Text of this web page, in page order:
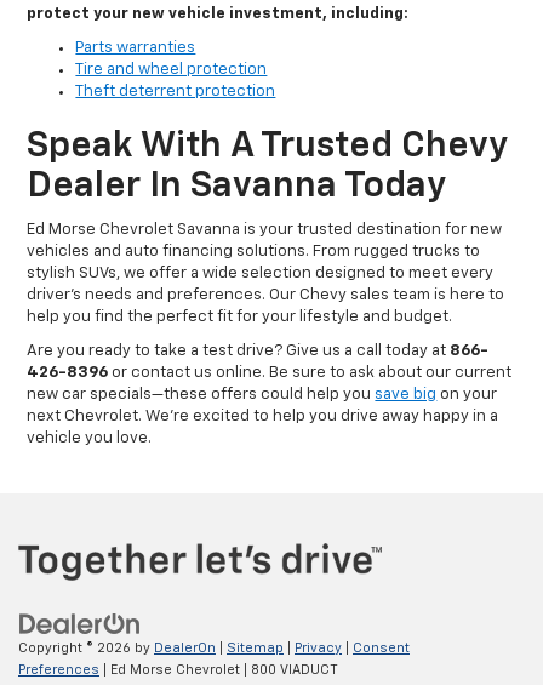
protect your new vehicle investment, including:
Parts warranties
Tire and wheel protection
Theft deterrent protection
Speak With A Trusted Chevy
Dealer In Savanna Today
Ed Morse Chevrolet Savanna is your trusted destination for new
vehicles and auto financing solutions. From rugged trucks to
stylish SUVs, we offer a wide selection designed to meet every
driver’s needs and preferences. Our Chevy sales team is here to
help you find the perfect fit for your lifestyle and budget.
Are you ready to take a test drive? Give us a call today at 866-
426-8396 or contact us online. Be sure to ask about our current
new car specials—these offers could help you save big on your
next Chevrolet. We’re excited to help you drive away happy in a
vehicle you love.
Copyright © 2026 by DealerOn Sitemap Privacy
Consent
Preferences | Ed Morse Chevrolet
800 VIADUCT